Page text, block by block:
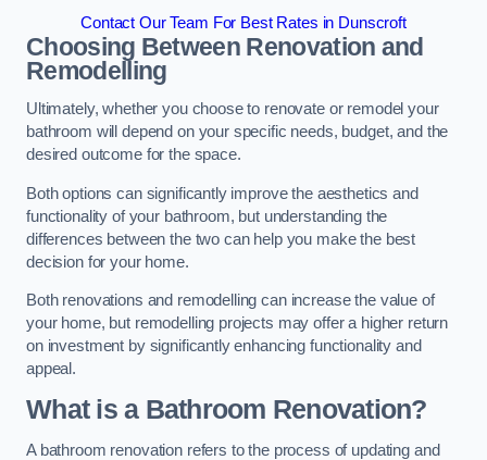
Contact Our Team For Best Rates in Dunscroft
Choosing Between Renovation and
Remodelling
Ultimately, whether you choose to renovate or remodel your
bathroom will depend on your specific needs, budget, and the
desired outcome for the space.
Both options can significantly improve the aesthetics and
functionality of your bathroom, but understanding the
differences between the two can help you make the best
decision for your home.
Both renovations and remodelling can increase the value of
your home, but remodelling projects may offer a higher return
on investment by significantly enhancing functionality and
appeal.
What is a Bathroom Renovation?
A bathroom renovation refers to the process of updating and